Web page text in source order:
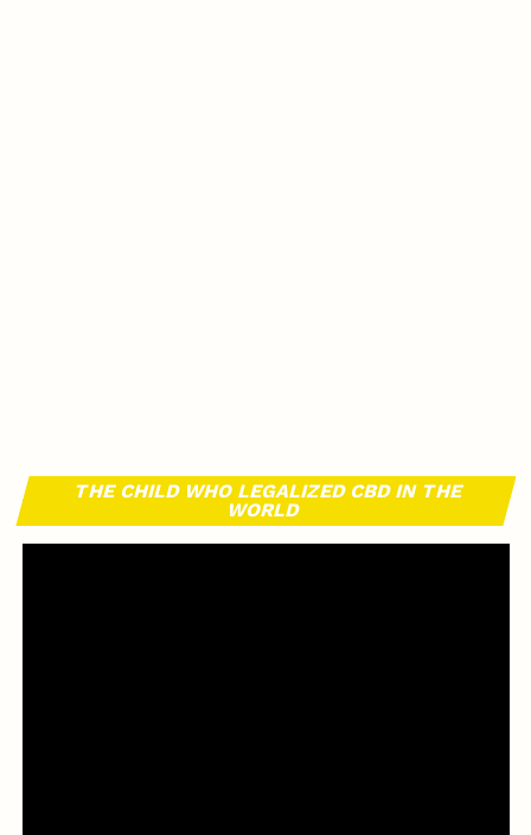
THE CHILD WHO LEGALIZED CBD IN THE
WORLD